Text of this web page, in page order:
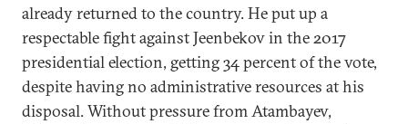
already returned to the country. He put up a
respectable fight against Jeenbekov in the 2017
presidential election, getting 34 percent of the vote,
despite having no administrative resources at his
disposal. Without pressure from Atambayev,